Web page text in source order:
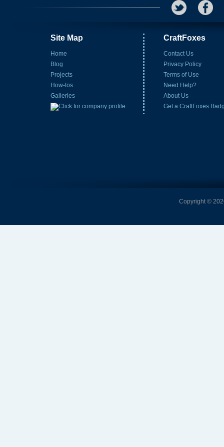
Site Map
Home
Blog
Projects
How-tos
Galleries
CraftFoxes
Contact Us
Privacy Policy
Terms of Use
Need Help?
About Us
Get a CraftFoxes
Copyright ©